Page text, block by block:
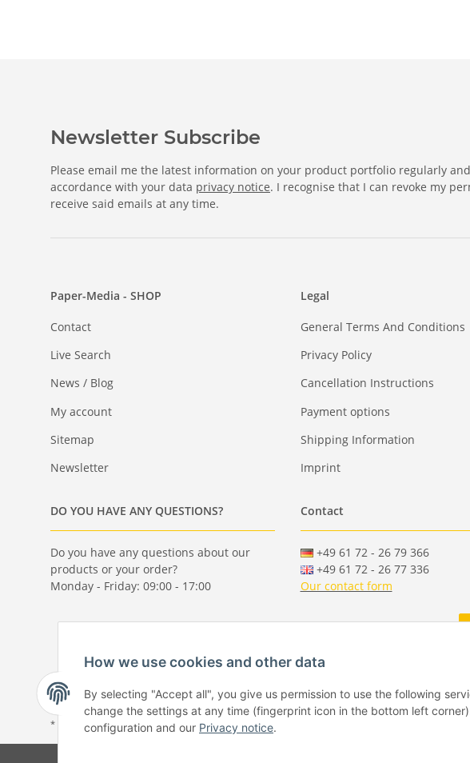
Newsletter Subscribe
Please email me the latest information on your product portfolio regularly
accordance with your data privacy notice. I recognise that I can revoke my
receive said emails at any time.
Paper-Media - SHOP
Contact
Live Search
News / Blog
My account
Sitemap
Newsletter
Legal
General Terms And Conditions
Privacy Policy
Cancellation Instructions
Payment options
Shipping Information
Imprint
DO YOU HAVE ANY QUESTIONS?
Do you have any questions about our
products or your order?
Monday - Friday: 09:00 - 17:00
Contact
+49 61 72 - 26 79 366
+49 61 72 - 26 77 336
Our contact form
* All prices incl. VAT, plus shipping fees
How we use cookies and other data
By selecting "Accept all", you give us permission to use the following
change the settings at any time (fingerprint icon in the bottom left
configuration and our Privacy notice.